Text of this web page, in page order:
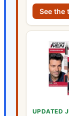
See the
UPDATED